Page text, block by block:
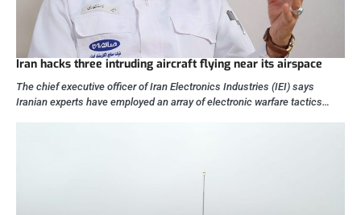
Iran hacks three intruding aircraft flying near its airspace
The chief executive officer of Iran Electronics Industries (IEI) says
Iranian experts have employed an array of electronic warfare tactics…